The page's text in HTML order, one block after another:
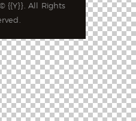
© {{Y}}. All Rights